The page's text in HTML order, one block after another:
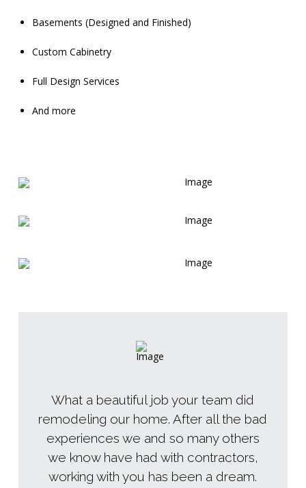
Basements (Designed and Finished)
Custom Cabinetry
Full Design Services
And more
What a beautiful job your team did
remodeling our home. After all the bad
experiences we and so many others
we know have had with contractors,
working with you has been a dream.